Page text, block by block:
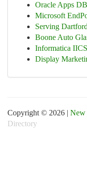
Oracle Apps
Microsoft
Serving
Boone Auto
Informatica
Display
Copyright © 2026 | New
Directory